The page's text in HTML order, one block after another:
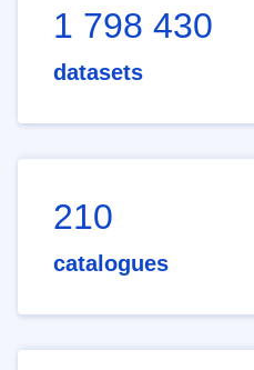
1 798 430
datasets
210
catalogues